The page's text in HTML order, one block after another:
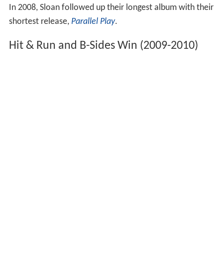
In 2008, Sloan followed up their longest album with their
shortest release, Parallel Play.
Hit & Run and B-Sides Win (2009-2010)